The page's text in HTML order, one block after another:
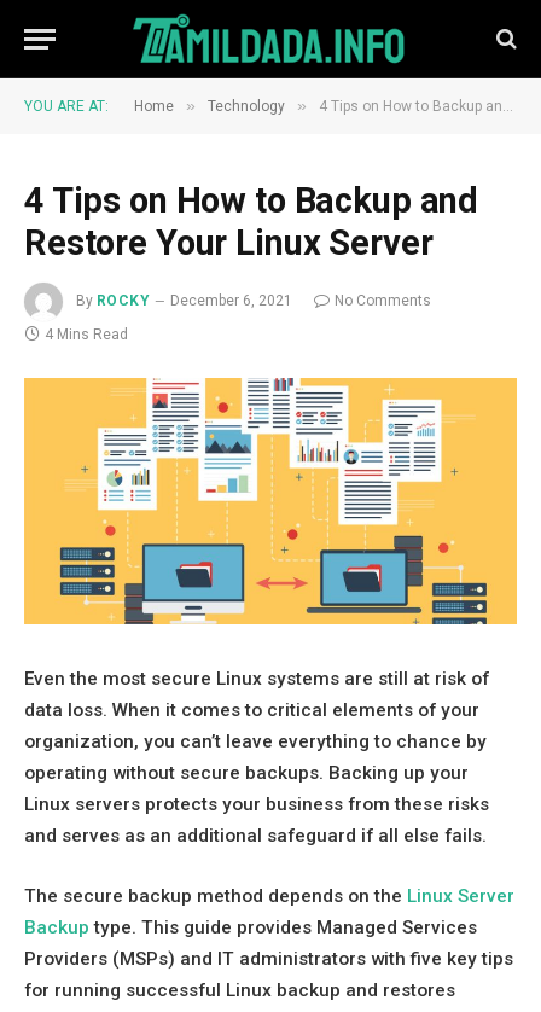
YOU ARE AT: Home » Technology » 4 Tips on How to Backup and Restore Your Linux Server
4 Tips on How to Backup and
Restore Your Linux Server
By ROCKY December 6, 2021
No Comments
4 Mins Read
Even the most secure Linux systems are still at risk of
data loss. When it comes to critical elements of your
organization, you can’t leave everything to chance by
operating without secure backups. Backing up your
Linux servers protects your business from these risks
and serves as an additional safeguard if all else fails.
The secure backup method depends on the Linux Server
Backup type. This guide provides Managed Services
Providers (MSPs) and IT administrators with five key tips
for running successful Linux backup and restores